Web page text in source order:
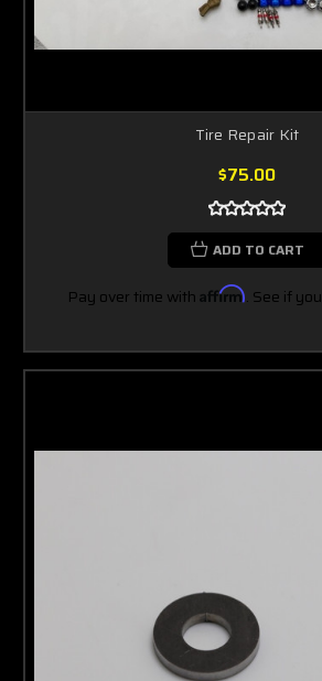
Tire Repair Kit
$75.00
ADD TO CART
Pay over time with Affirm. See if